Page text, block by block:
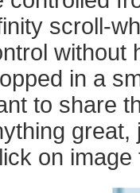
scroll-
without
in a
to share
great,
on